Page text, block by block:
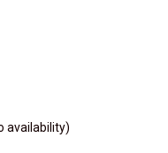
availability)